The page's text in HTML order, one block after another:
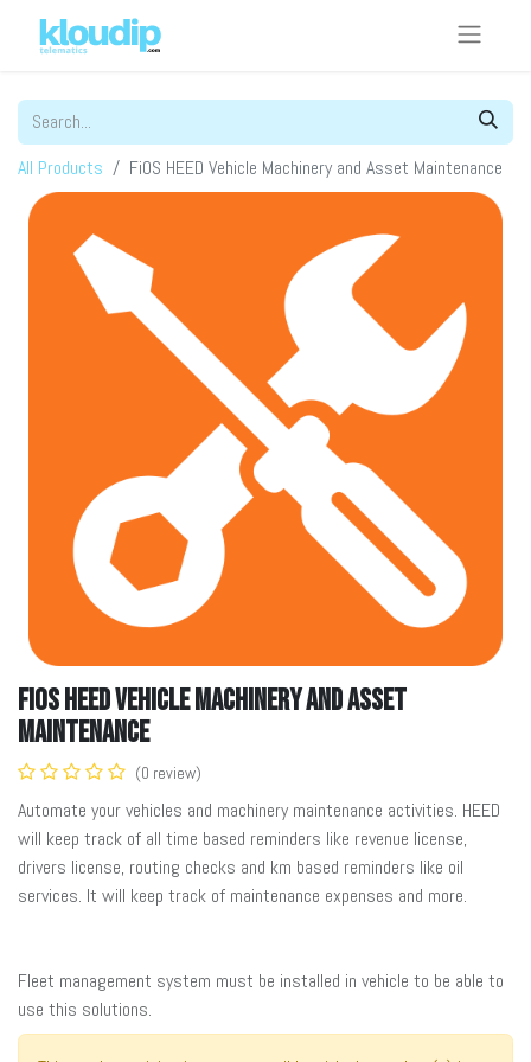
All Products FiOS HEED Vehicle Machinery and Asset Maintenance
FiOS HEED Vehicle Machinery and Asset
Maintenance
(0 review)
Automate your vehicles and machinery maintenance activities. HEED
will keep track of all time based reminders like revenue license,
drivers license, routing checks and km based reminders like oil
services. It will keep track of maintenance expenses and more.
Fleet management system must be installed in vehicle to be able to
use this solutions.